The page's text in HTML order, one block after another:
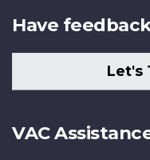
Have
Let's
VAC